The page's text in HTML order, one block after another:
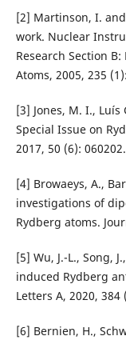
[2] Martinson, I.
work. Nuclear
Research Section
Atoms, 2005, 235
[3] Jones, M. I., Luís
Special Issue on
2017, 50 (6): 060202.
[4] Browaeys, A.,
investigations of
Rydberg atoms.
[5] Wu, J.-L., Song,
induced Rydberg
Letters A, 2020, 384
[6] Bernien, H.,